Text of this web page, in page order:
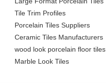
Tile Trim Profiles
Porcelain Tiles Suppliers
Ceramic Tiles Manufacturers
wood look porcelain floor tiles
Marble Look Tiles